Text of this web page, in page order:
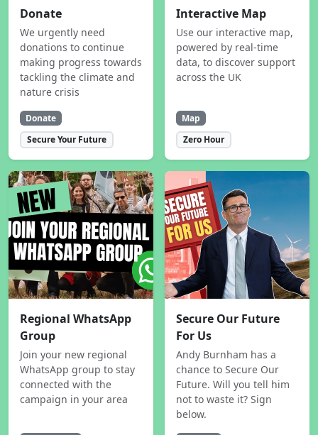
Donate
We urgently need
donations to continue
making progress towards
tackling the climate and
nature crisis
Donate
Secure Your Future
Interactive Map
Use our interactive map,
powered by real-time
data, to discover support
across the UK
Map
Zero Hour
Regional WhatsApp
Group
Join your new regional
WhatsApp group to stay
connected with the
campaign in your area
Secure Our Future
For Us
Andy Burnham has a
chance to Secure Our
Future. Will you tell him
not to waste it? Sign
below.